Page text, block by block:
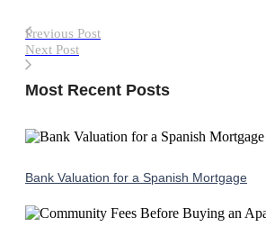
Previous Post
Next Post
Most Recent Posts
Bank Valuation for a Spanish Mortgage